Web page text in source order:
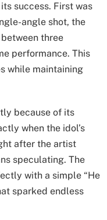
success. First was
angle shot, the
three
performance. This
while maintaining
because of its
when the idol’s
after the artist
speculating. The
with a simple “He
sparked endless